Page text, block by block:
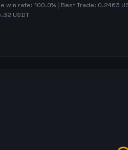
win rate: 100.0% | Best Trade: 0.2463
USDT